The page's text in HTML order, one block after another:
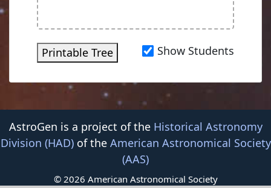
Printable Tree Show Students
AstroGen is a project of the Historical Astronomy
Division (HAD)of the American Astronomical Society
(AAS)
© 2026 American Astronomical Society